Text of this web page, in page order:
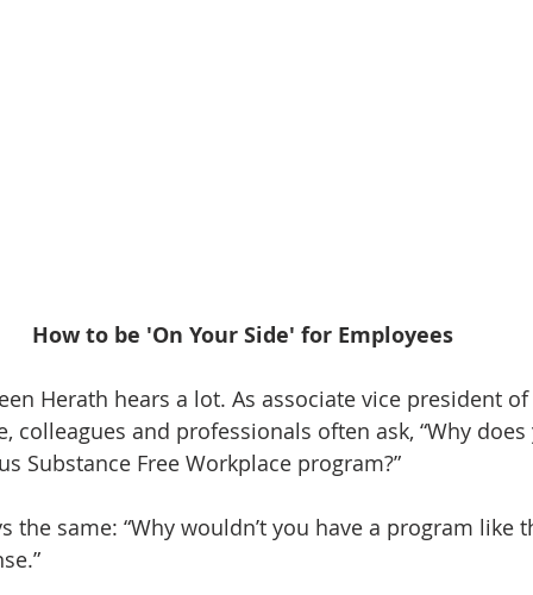
How to be 'On Your Side' for Employees
Herath hears a lot. As associate vice president
colleagues and professionals often ask, “Why
Substance Free Workplace program?”
the same: “Why wouldn’t you have a program like